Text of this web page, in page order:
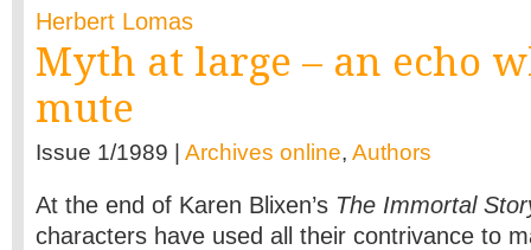
Herbert Lomas
Myth at large – an echo
mute
Issue 1/1989 | Archives online, Authors
At the end of Karen Blixen’s The Immortal
characters have used all their contrivance to